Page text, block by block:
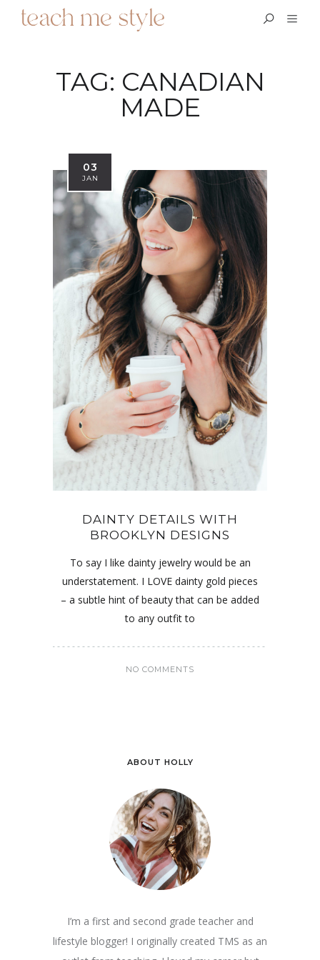
TAG: CANADIAN
MADE
03
JAN
DAINTY DETAILS WITH
BROOKLYN DESIGNS
To say I like dainty jewelry would be an
understatement. I LOVE dainty gold pieces
– a subtle hint of beauty that can be added
to any outfit to
NO COMMENTS
ABOUT HOLLY
I’m a first and second grade teacher and
lifestyle blogger! I originally created TMS as an